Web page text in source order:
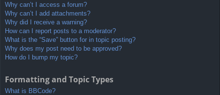
Why can’t I access a forum?
Why can’t I add attachments?
Why did I receive a warning?
How can I report posts to a moderator?
What is the “Save” button for in topic posting?
Why does my post need to be approved?
How do I bump my topic?
Formatting and Topic Types
What is BBCode?